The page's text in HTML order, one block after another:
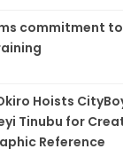
commitment to
Hoists
Tinubu for
Reference